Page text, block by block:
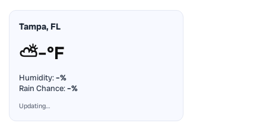
Tampa, FL
⛅–°F
Humidity:–%
Rain Chance:–%
Updating…